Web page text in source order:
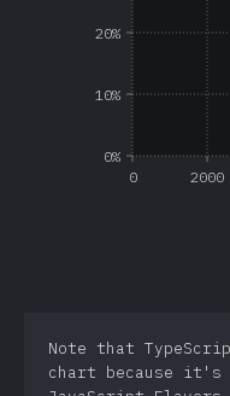
0 2000
0%
10%
20%
Note that
chart because it's